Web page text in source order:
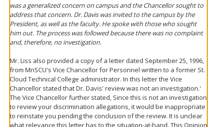
was a generalized concern on campus and the Chancellor sought to
address that concern. Dr. Davis was invited to the campus by the
President, as well as the faculty. He spoke with those who sought
him out. The process was followed because there was no complaint
and, therefore, no investigation.
Mr. Liss also provided a copy of a letter dated September 25, 1996,
from MnSCU's Vice Chancellor for Personnel written to a former St.
Cloud Technical College administrator. In this letter the Vice
Chancellor stated that Dr. Davis' review was not an investigation.'
The Vice Chancellor further stated, Since this is not an investigation
to review your discrimination allegations, it would be inappropriate
to reinstate you pending the conclusion of the review. It is unclear
what relevance this letter has to the situation-at-hand. This Opinion